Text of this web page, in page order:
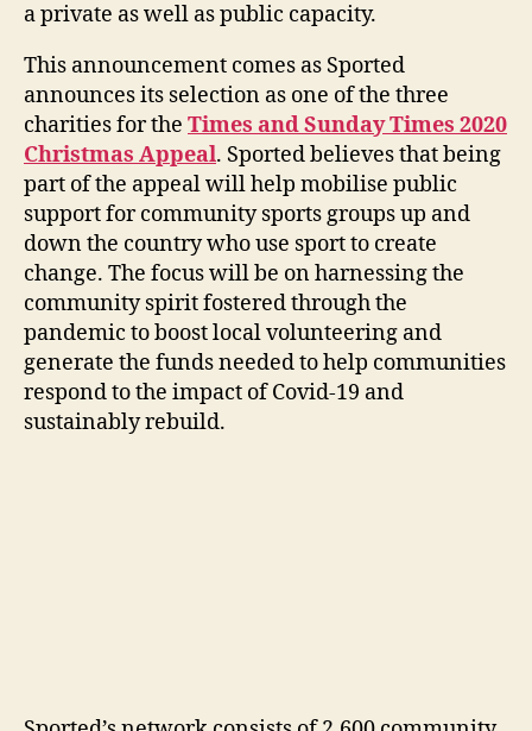
a private as well as public capacity.
This announcement comes as Sported
announces its selection as one of the three
charities for the Times and Sunday Times 2020
Christmas Appeal. Sported believes that being
part of the appeal will help mobilise public
support for community sports groups up and
down the country who use sport to create
change. The focus will be on harnessing the
community spirit fostered through the
pandemic to boost local volunteering and
generate the funds needed to help communities
respond to the impact of Covid-19 and
sustainably rebuild.